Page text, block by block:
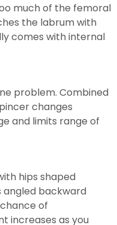
much of the femoral
the labrum with
comes with internal
problem. Combined
changes
and limits range of
hips shaped
angled backward
of
increases as you